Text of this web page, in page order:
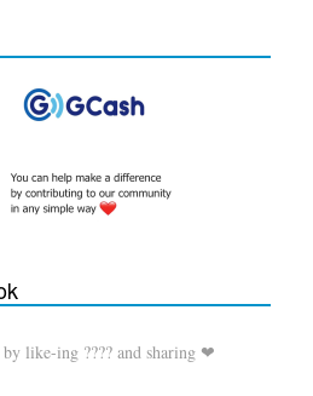
like-ing ???? and sharing ❤